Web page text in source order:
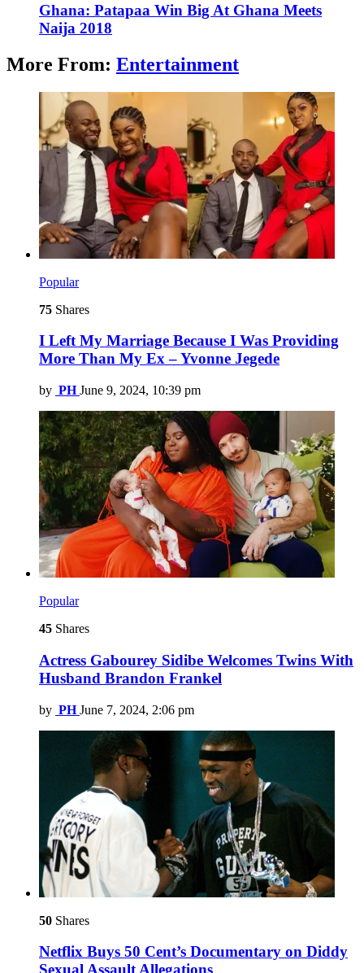
Ghana: Patapaa Win Big At Ghana Meets
Naija 2018
More From: Entertainment
Popular
75 Shares
I Left My Marriage Because I Was Providing
More Than My Ex – Yvonne Jegede
by PH June 9, 2024, 10:39 pm
Popular
45 Shares
Actress Gabourey Sidibe Welcomes Twins With
Husband Brandon Frankel
by PH June 7, 2024, 2:06 pm
50 Shares
Netflix Buys 50 Cent’s Documentary on Diddy
Sexual Assault Allegations